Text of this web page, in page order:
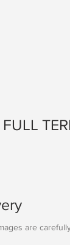
FULL
are